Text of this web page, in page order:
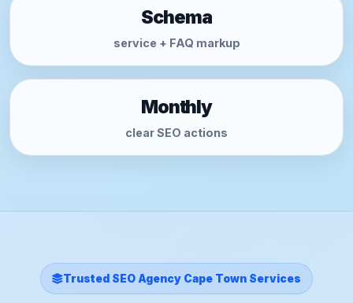
Schema
service + FAQ markup
Monthly
clear SEO actions
Trusted SEO Agency Cape Town Services